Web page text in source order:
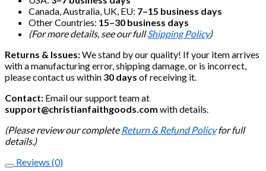
Canada, Australia, UK, EU: 7–15 business days
Other Countries: 15–30 business days
(For more details, see our fullShipping Policy)
Returns & Issues:We stand by our quality! If your item arrives
with a manufacturing error, shipping damage, or is incorrect,
please contact us within 30 days of receiving it.
Contact: Email our support team at
support@christianfaithgoods.com with details.
(Please review our complete Return & Refund Policyfor full
details.)
Reviews (0)